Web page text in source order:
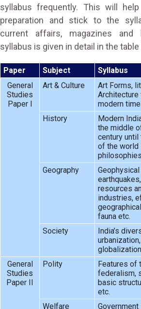
syllabus frequently. This will
preparation and stick to the
current affairs, magazines and
syllabus is given in detail in the
Paper Subject
Syllabus
General
Studies
Paper I
Art & Culture
Art Forms,
Architecture
modern
History
Modern
the middle
century
of the world
philosophies
Geography
resources
industries,
fauna etc.
Society
India’s
General
Studies
Paper II
Polity
Features of
federalism,
basic
etc.
Welfare